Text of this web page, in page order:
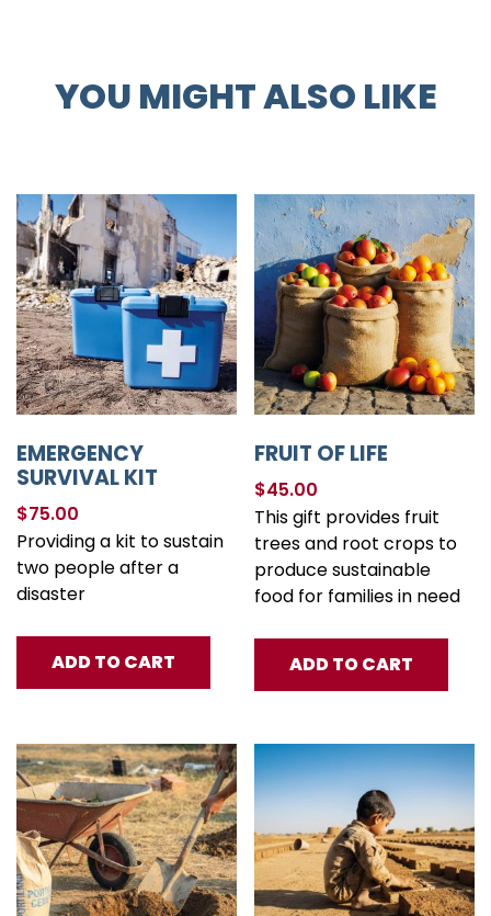
YOU MIGHT ALSO LIKE
EMERGENCY
SURVIVAL KIT
$75.00
Providing a kit to sustain
two people after a
disaster
ADD TO CART
FRUIT OF LIFE
$45.00
This gift provides fruit
trees and root crops to
produce sustainable
food for families in need
ADD TO CART